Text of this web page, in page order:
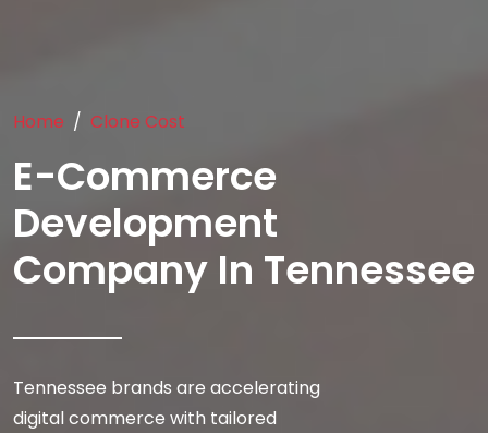
Home Clone Cost
E-Commerce
Development
Company In Tennessee
Tennessee brands are accelerating
digital commerce with tailored